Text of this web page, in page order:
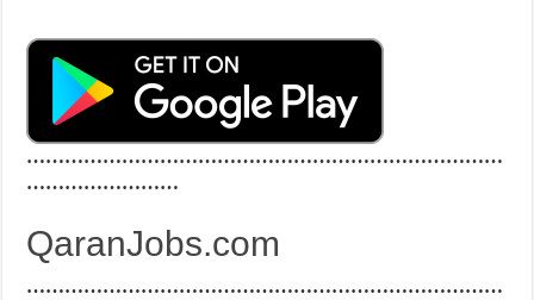
…………………………………………………………………
……………………
QaranJobs.com
…………………………………………………………………